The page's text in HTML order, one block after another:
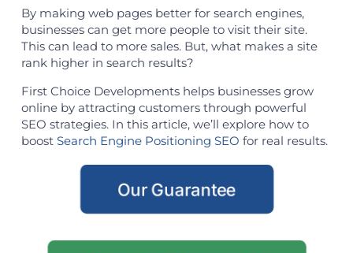
By making web pages better for search engines,
businesses can get more people to visit their site.
This can lead to more sales. But, what makes a site
rank higher in search results?
First Choice Developments helps businesses grow
online by attracting customers through powerful
SEO strategies. In this article, we’ll explore how to
boost Search Engine Positioning SEO for real results.
Our Guarantee